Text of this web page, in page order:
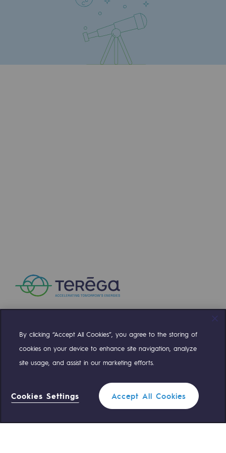
Strategie & Innovation
Our innovation strategy
Our innovation strategy
Documentation
Event
Actions supported by Teréga
Compte TwitterCompte Facebook
Compte LinkedinCompte Youtube
Teréga Standard 0 559 133 400
By clicking “Accept All Cookies”, you agree to the storing of
cookies on your device to enhance site navigation, analyze
site usage, and assist in our marketing efforts.
Cookies Settings Accept All Cookies